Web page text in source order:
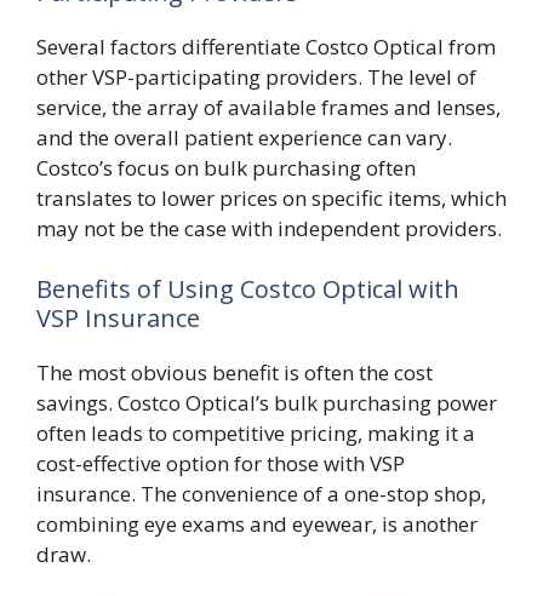
Several factors differentiate Costco Optical from
other VSP-participating providers. The level of
service, the array of available frames and lenses,
and the overall patient experience can vary.
Costco’s focus on bulk purchasing often
translates to lower prices on specific items, which
may not be the case with independent providers.
Benefits of Using Costco Optical with
VSP Insurance
The most obvious benefit is often the cost
savings. Costco Optical’s bulk purchasing power
often leads to competitive pricing, making it a
cost-effective option for those with VSP
insurance. The convenience of a one-stop shop,
combining eye exams and eyewear, is another
draw.